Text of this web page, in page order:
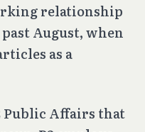
relationship
August, when
as a
Public Affairs that